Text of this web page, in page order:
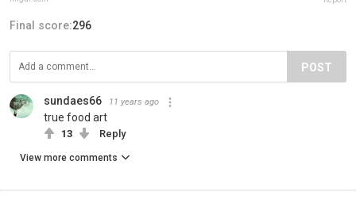
Final score:296
POST
sundaes66 11 years ago
true food art
13 Reply
View more comments